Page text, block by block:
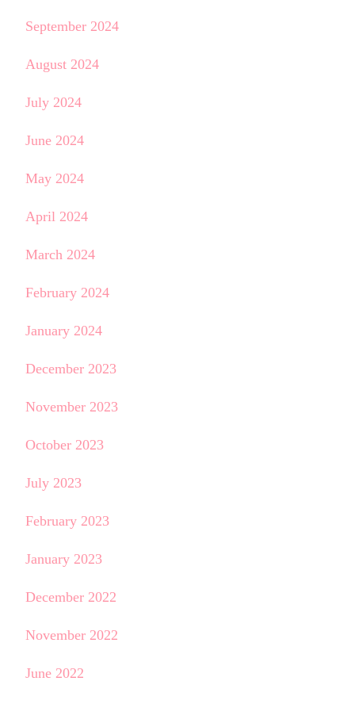
September 2024
August 2024
July 2024
June 2024
May 2024
April 2024
March 2024
February 2024
January 2024
December 2023
November 2023
October 2023
July 2023
February 2023
January 2023
December 2022
November 2022
June 2022